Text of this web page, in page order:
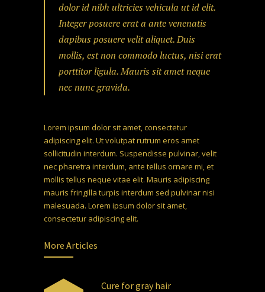
dolor id nibh ultricies vehicula ut id elit.
Integer posuere erat a ante venenatis
dapibus posuere velit aliquet. Duis
mollis, est non commodo luctus, nisi erat
porttitor ligula. Mauris sit amet neque
nec nunc gravida.
Lorem ipsum dolor sit amet, consectetur
adipiscing elit. Ut volutpat rutrum eros amet
sollicitudin interdum. Suspendisse pulvinar, velit
nec pharetra interdum, ante tellus ornare mi, et
mollis tellus neque vitae elit. Mauris adipiscing
mauris fringilla turpis interdum sed pulvinar nisi
malesuada. Lorem ipsum dolor sit amet,
consectetur adipiscing elit.
More Articles
Cure for gray hair